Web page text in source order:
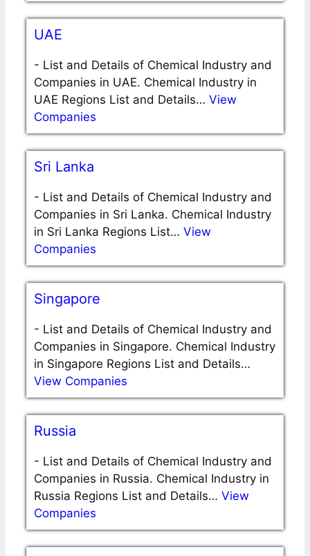
UAE
- List and Details of Chemical Industry and
Companies in UAE. Chemical Industry in
UAE Regions List and Details… View
Companies
Sri Lanka
- List and Details of Chemical Industry and
Companies in Sri Lanka. Chemical Industry
in Sri Lanka Regions List… View
Companies
Singapore
- List and Details of Chemical Industry and
Companies in Singapore. Chemical Industry
in Singapore Regions List and Details…
View Companies
Russia
- List and Details of Chemical Industry and
Companies in Russia. Chemical Industry in
Russia Regions List and Details… View
Companies